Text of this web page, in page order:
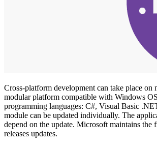
Cross-platform development can take place on
modular platform compatible with Windows
programming languages: C#, Visual Basic
module can be updated individually. The
depend on the update. Microsoft maintains the
releases updates.